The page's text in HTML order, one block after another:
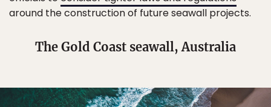
around the construction of future seawall projects.
The Gold Coast seawall, Australia